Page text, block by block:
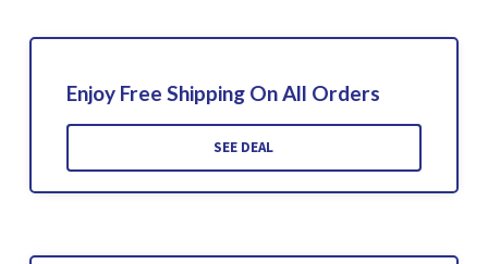
Enjoy Free Shipping On All Orders
SEE DEAL